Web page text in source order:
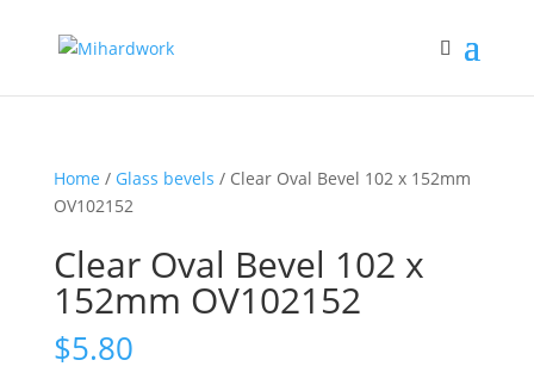
Home / Glass bevels / Clear Oval Bevel 102 x 152mm
OV102152
Clear Oval Bevel 102 x
152mm OV102152
$5.80